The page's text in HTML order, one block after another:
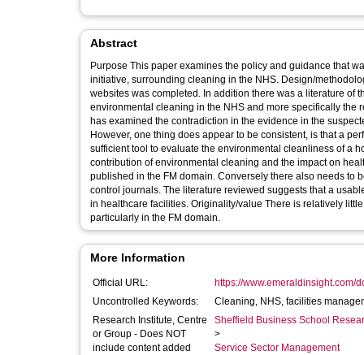
Abstract
Purpose This paper examines the policy and guidance that was issued, either as a direct result of the NHS Plan, or part of a subsequent
initiative, surrounding cleaning in the NHS. Design/methodology A literature review of the Department of Health and related agency
websites was completed. In addition there was a literature of the relevant academic
environmental cleaning in the NHS and more specifically
has examined the contradiction in the evidence in the
However, one thing does appear to be consistent, is that a
sufficient tool to evaluate the environmental cleanliness of a hospital ward. Practical implications Whilst the clinical
contribution of environmental cleaning and the impact on
published in the FM domain. Conversely there also needs to
control journals. The literature reviewed suggests that a
in healthcare facilities. Originality/value There is relatively little published work on the importance of cleaning to operations in the NHS,
particularly in the FM domain.
More Information
Official URL:
https://www.emeraldinsight.com/
Uncontrolled Keywords:
Cleaning, NHS, facilities
Research Institute, Centre
or Group - Does NOT
include content added
Sheffield Business School
>
Service Sector Management